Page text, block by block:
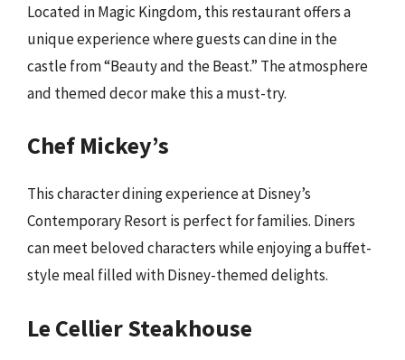
Located in Magic Kingdom, this restaurant offers a
unique experience where guests can dine in the
castle from “Beauty and the Beast.” The atmosphere
and themed decor make this a must-try.
Chef Mickey’s
This character dining experience at Disney’s
Contemporary Resort is perfect for families. Diners
can meet beloved characters while enjoying a buffet-
style meal filled with Disney-themed delights.
Le Cellier Steakhouse